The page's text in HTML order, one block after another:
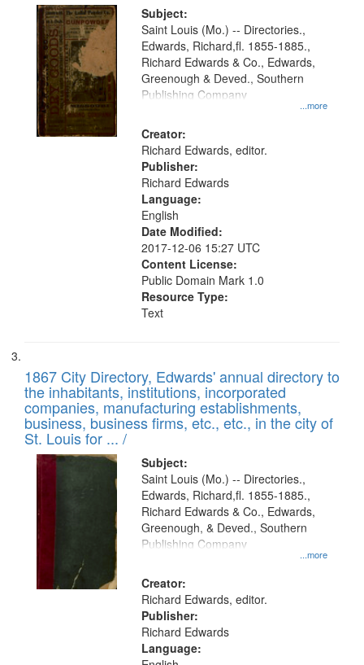
Subject:
...more
Saint Louis (Mo.) -- Directories.,
Edwards, Richard,fl. 1855-1885.,
Richard Edwards & Co., Edwards,
Greenough & Deved., Southern
Publishing Company
Creator:
Richard Edwards, editor.
Publisher:
Richard Edwards
Language:
English
Date Modified:
2017-12-06 15:27 UTC
Content License:
Public Domain Mark 1.0
Resource Type:
Text
1867 City Directory, Edwards' annual directory to
the inhabitants, institutions, incorporated
companies, manufacturing establishments,
business, business firms, etc., etc., in the city of
St. Louis for ... /
Subject:
...more
Saint Louis (Mo.) -- Directories.,
Edwards, Richard,fl. 1855-1885.,
Richard Edwards & Co., Edwards,
Greenough, & Deved., Southern
Publishing Company
Creator:
Richard Edwards, editor.
Publisher:
Richard Edwards
Language: